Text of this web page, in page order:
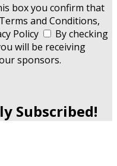
box you confirm that
and Conditions,
Policy
By checking
will be receiving
sponsors.
Subscribed!